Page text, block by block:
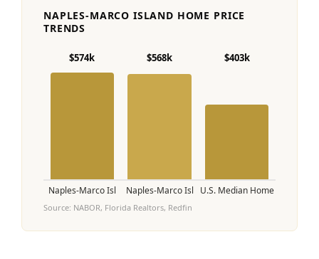
NAPLES-MARCO ISLAND HOME PRICE
TRENDS
$574k
Naples-Marco Isl
$568k
Naples-Marco Isl
$403k
U.S. Median Home
Source: NABOR, Florida Realtors, Redfin